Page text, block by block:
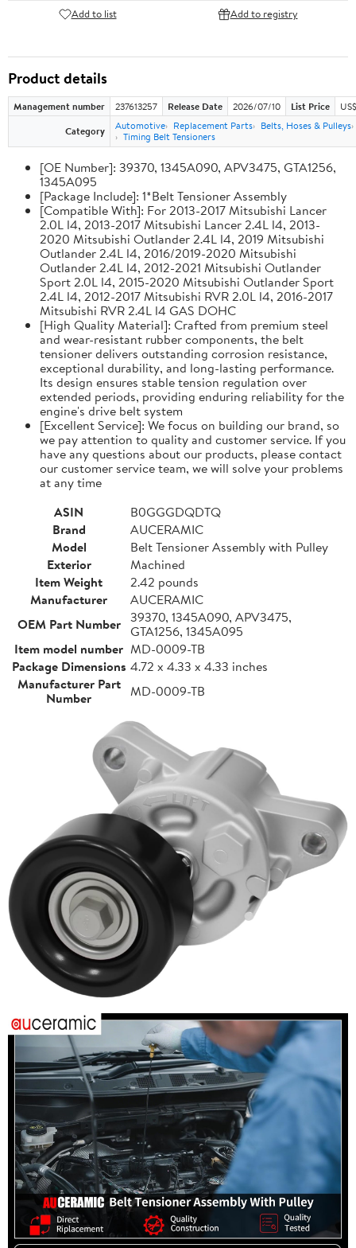
Add to list Add to registry
Product details
Management number 237613257 Release Date 2026/07/10 List Price
Category
Automotive Replacement Parts
Belts, Hoses & Pulleys
Timing Belt Tensioners
[OE Number]: 39370, 1345A090, APV3475, GTA1256,
1345A095
[Package Include]: 1*Belt Tensioner Assembly
[Compatible With]: For 2013-2017 Mitsubishi Lancer
2.0L l4, 2013-2017 Mitsubishi Lancer 2.4L l4, 2013-
2020 Mitsubishi Outlander 2.4L l4, 2019 Mitsubishi
Outlander 2.4L l4, 2016/2019-2020 Mitsubishi
Outlander 2.4L l4, 2012-2021 Mitsubishi Outlander
Sport 2.0L l4, 2015-2020 Mitsubishi Outlander Sport
2.4L l4, 2012-2017 Mitsubishi RVR 2.0L l4, 2016-2017
Mitsubishi RVR 2.4L l4 GAS DOHC
[High Quality Material]: Crafted from premium steel
and wear-resistant rubber components, the belt
tensioner delivers outstanding corrosion resistance,
exceptional durability, and long-lasting performance.
Its design ensures stable tension regulation over
extended periods, providing enduring reliability for the
engine's drive belt system
[Excellent Service]: We focus on building our brand, so
we pay attention to quality and customer service. If you
have any questions about our products, please contact
our customer service team, we will solve your problems
at any time
ASIN
B0GGGDQDTQ
Brand
AUCERAMIC
Model
Belt Tensioner Assembly with Pulley
Exterior
Machined
Item Weight
2.42 pounds
Manufacturer
AUCERAMIC
OEM Part Number 39370, 1345A090, APV3475,
GTA1256, 1345A095
Item model number MD-0009-TB
Package Dimensions 4.72 x 4.33 x 4.33 inches
Manufacturer Part
Number
MD-0009-TB